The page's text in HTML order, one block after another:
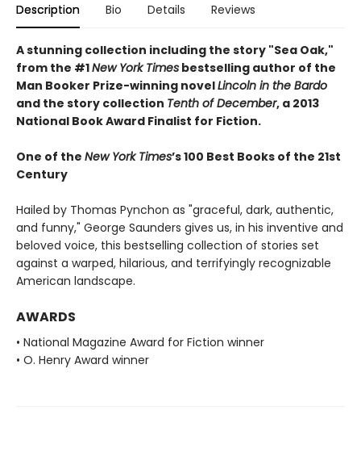
Description Bio Details Reviews
A stunning collection including the story "Sea Oak,"
from the #1New York Times bestselling author of the
Man Booker Prize-winning novelLincoln in the Bardo
and the story collection Tenth of December, a 2013
National Book Award Finalist for Fiction.
One of the New York Times’s 100 Best Books of the 21st
Century
Hailed by Thomas Pynchon as "graceful, dark, authentic,
and funny," George Saunders gives us, in his inventive and
beloved voice, this bestselling collection of stories set
against a warped, hilarious, and terrifyingly recognizable
American landscape.
AWARDS
• National Magazine Award for Fiction winner
• O. Henry Award winner